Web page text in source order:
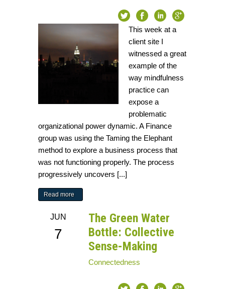
This week at a
client site I
witnessed a great
example of the
way mindfulness
practice can
expose a
problematic
organizational power dynamic. A Finance
group was using the Taming the Elephant
method to explore a business process that
was not functioning properly. The process
progressively uncovers [...]
Read more
The Green Water
Bottle: Collective
Sense-Making
JUN
7
Connectedness